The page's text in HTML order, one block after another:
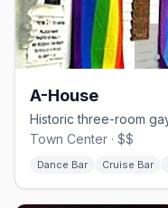
A-House
Town Center · $$
Dance Bar Cruise Bar